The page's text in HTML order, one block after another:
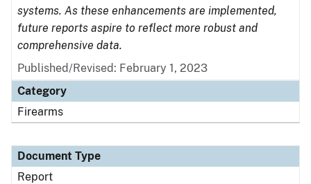
systems. As these enhancements are implemented,
future reports aspire to reflect more robust and
comprehensive data.
Published/Revised: February 1, 2023
Category
Firearms
Document Type
Report